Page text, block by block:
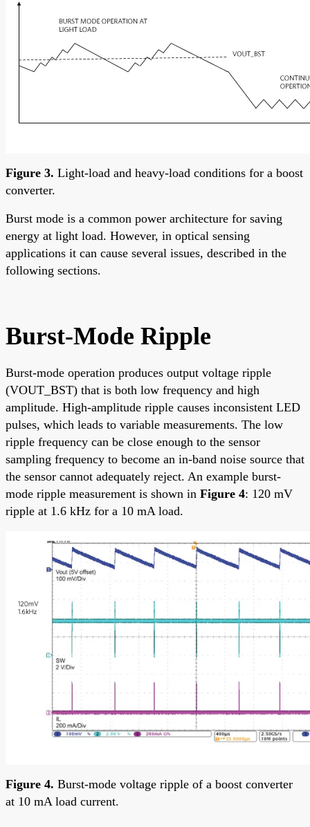
Figure 3. Light-load and heavy-load conditions for a boost
converter.
Burst mode is a common power architecture for saving
energy at light load. However, in optical sensing
applications it can cause several issues, described in the
following sections.
Burst-Mode Ripple
Burst-mode operation produces output voltage ripple
(VOUT_BST) that is both low frequency and high
amplitude. High-amplitude ripple causes inconsistent LED
pulses, which leads to variable measurements. The low
ripple frequency can be close enough to the sensor
sampling frequency to become an in-band noise source that
the sensor cannot adequately reject. An example burst-
mode ripple measurement is shown in Figure 4: 120 mV
ripple at 1.6 kHz for a 10 mA load.
Figure 4. Burst-mode voltage ripple of a boost converter
at 10 mA load current.